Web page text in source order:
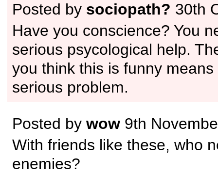
Posted by sociopath? 30th
Have you conscience? You
serious psycological help.
you think this is funny
serious problem.
Posted by wow 9th
With friends like these, who
enemies?